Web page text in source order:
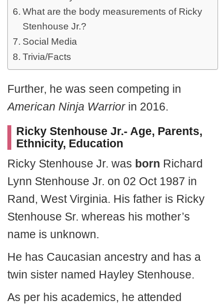
What are the body measurements of Ricky
Stenhouse Jr.?
Social Media
Trivia/Facts
Further, he was seen competing in
American Ninja Warriorin 2016.
Ricky Stenhouse Jr.- Age, Parents,
Ethnicity, Education
Ricky Stenhouse Jr. was born Richard
Lynn Stenhouse Jr. on 02 Oct 1987 in
Rand, West Virginia. His father is Ricky
Stenhouse Sr. whereas his mother’s
name is unknown.
He has Caucasian ancestry and has a
twin sister named Hayley Stenhouse.
As per his academics, he attended